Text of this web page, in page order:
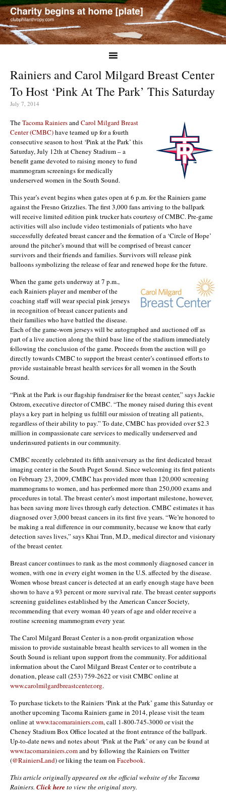
Rainiers and Carol Milgard Breast Center
To Host ‘Pink At The Park’ This Saturday
July 7, 2014
TheTacoma Rainiersand Carol Milgard Breast
Center (CMBC)have teamed up for a fourth
consecutive season to host ‘Pink at the Park’ this
Saturday, July 12th at Cheney Stadium – a
benefit game devoted to raising money to fund
mammogram screenings for medically
underserved women in the South Sound.
This year’s event begins when gates open at 6 p.m. for the Rainiers game
against the Fresno Grizzlies. The first 3,000 fans arriving to the ballpark
will receive limited edition pink trucker hats courtesy of CMBC. Pre-game
activities will also include video testimonials of patients who have
successfully defeated breast cancer and the formation of a ‘Circle of Hope’
around the pitcher’s mound that will be comprised of breast cancer
survivors and their friends and families. Survivors will release pink
balloons symbolizing the release of fear and renewed hope for the future.
When the game gets underway at 7 p.m.,
each Rainiers player and member of the
coaching staff will wear special pink jerseys
in recognition of breast cancer patients and
their families who have battled the disease.
Each of the game-worn jerseys will be autographed and auctioned off as
part of a live auction along the third base line of the stadium immediately
following the conclusion of the game. Proceeds from the auction will go
directly towards CMBC to support the breast center’s continued efforts to
provide sustainable breast health services for all women in the South
Sound.
“Pink at the Park is our flagship fundraiser for the breast center,” says Jackie
Ostrom, executive director of CMBC. “The money raised during this event
plays a key part in helping us fulfill our mission of treating all patients,
regardless of their ability to pay.” To date, CMBC has provided over $2.3
million in compassionate care services to medically underserved and
underinsured patients in our community.
CMBC recently celebrated its fifth anniversary as the first dedicated breast
imaging center in the South Puget Sound. Since welcoming its first patients
on February 23, 2009, CMBC has provided more than 120,000 screening
mammograms to women, and has performed more than 250,000 exams and
procedures in total. The breast center’s most important milestone, however,
has been saving more lives through early detection. CMBC estimates it has
diagnosed over 3,000 breast cancers in its first five years. “We’re honored to
be making a real difference in our community, because we know that early
detection saves lives,” says Khai Tran, M.D., medical director and visionary
of the breast center.
Breast cancer continues to rank as the most commonly diagnosed cancer in
women, with one in every eight women in the U.S. affected by the disease.
Women whose breast cancer is detected at an early enough stage have been
shown to have a 93 percent or more survival rate. The breast center supports
screening guidelines established by the American Cancer Society,
recommending that every woman 40 years of age and older receive a
routine screening mammogram every year.
The Carol Milgard Breast Center is a non-profit organization whose
mission to provide sustainable breast health services to all women in the
South Sound is reliant upon support from the community. For additional
information about the Carol Milgard Breast Center or to contribute a
donation, please call (253) 759-2622 or visit CMBC online at
www.carolmilgardbreastcenter.org.
To purchase tickets to the Rainiers ‘Pink at the Park’ game this Saturday or
another upcoming Tacoma Rainiers game in 2014, please visit the team
online atwww.tacomarainiers.com, call 1-800-745-3000 or visit the
Cheney Stadium Box Office located at the front entrance of the ballpark.
Up-to-date news and notes about ‘Pink at the Park’ or any can be found at
www.tacomarainiers.comand by following the Rainiers on Twitter
(@RainiersLand) or liking the team on Facebook.
This article originally appeared on the official website of the Tacoma
Rainiers. Click here to view the original story.